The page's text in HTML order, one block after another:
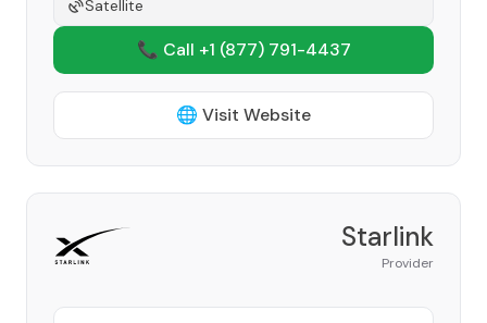
Satellite
📞 Call +1 (877) 791-4437
🌐 Visit Website
Starlink
Provider